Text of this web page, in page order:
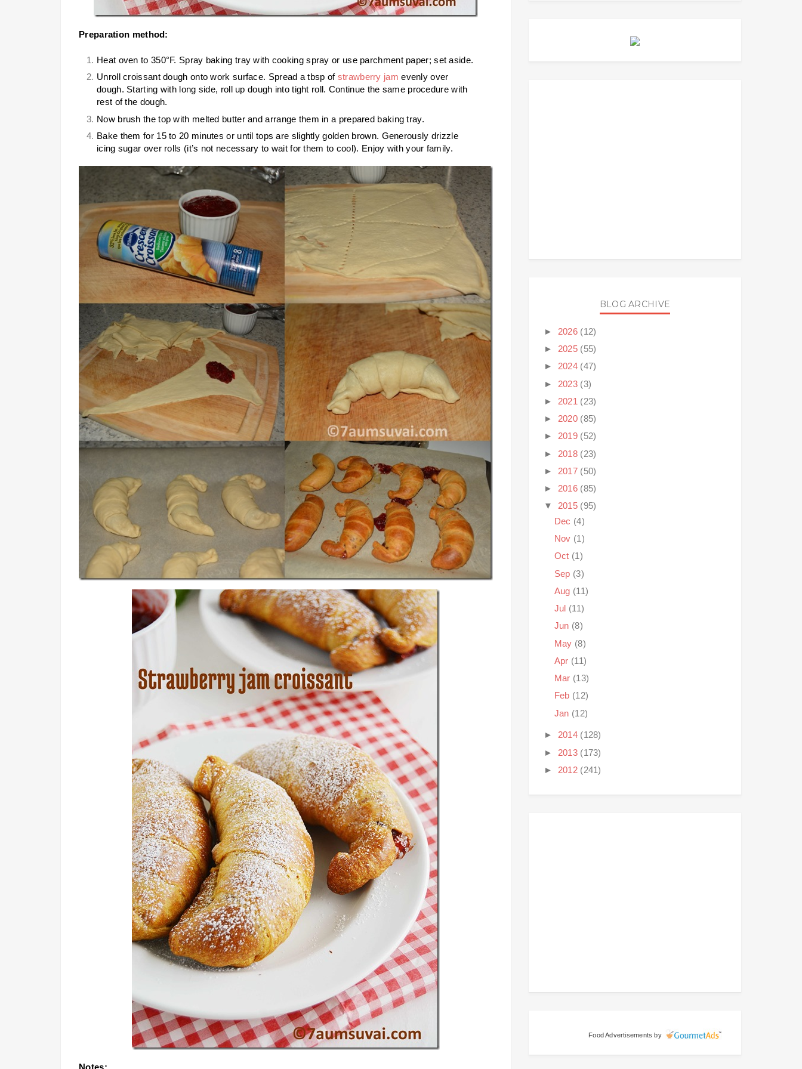
Preparation method:
Heat oven to 350°F. Spray baking tray with cooking spray or use parchment paper; set aside.
Unroll croissant dough onto work surface. Spread a tbsp of strawberry jam evenly over
dough. Starting with long side, roll up dough into tight roll. Continue the same procedure with
rest of the dough.
Now brush the top with melted butter and arrange them in a prepared baking tray.
Bake them for 15 to 20 minutes or until tops are slightly golden brown. Generously drizzle
icing sugar over rolls (it’s not necessary to wait for them to cool). Enjoy with your family.
Notes:
BLOG ARCHIVE
► 2026 (12)
► 2025 (55)
► 2024 (47)
► 2023 (3)
► 2021 (23)
► 2020 (85)
► 2019 (52)
► 2018 (23)
► 2017 (50)
► 2016 (85)
▼ 2015 (95)
Dec (4)
Nov (1)
Oct (1)
Sep (3)
Aug (11)
Jul (11)
Jun (8)
May (8)
Apr (11)
Mar (13)
Feb (12)
Jan (12)
► 2014 (128)
► 2013 (173)
► 2012 (241)
Food Advertisements by